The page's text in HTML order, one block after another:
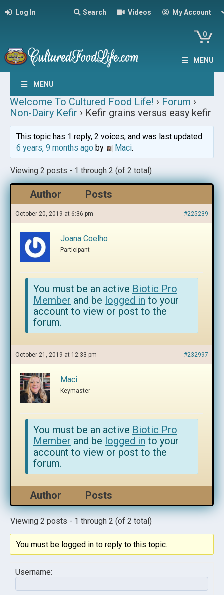
Log In Search Videos My Account
0
MENU
MENU
Welcome To Cultured Food Life! › Forum ›
Non-Dairy Kefir › Kefir grains versus easy kefir
This topic has 1 reply, 2 voices, and was last updated
6 years, 9 months agoby Maci.
Viewing 2 posts - 1 through 2 (of 2 total)
Author Posts
October 20, 2019 at 6:36 pm #225239
Joana Coelho
Participant
You must be an active Biotic Pro
Member and be logged in to your
account to view or post to the
forum.
October 21, 2019 at 12:33 pm #232997
Maci
Keymaster
You must be an active Biotic Pro
Member and be logged in to your
account to view or post to the
forum.
Author Posts
Viewing 2 posts - 1 through 2 (of 2 total)
You must be logged in to reply to this topic.
Username: